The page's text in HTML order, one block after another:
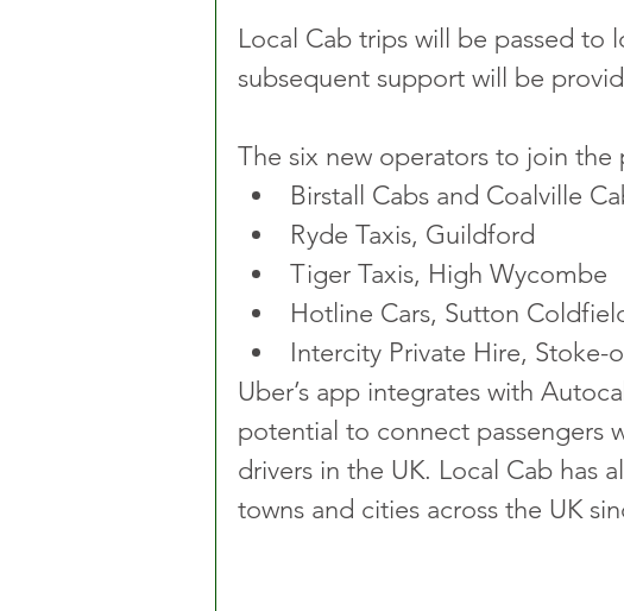
Local Cab trips will be passed to
subsequent support will be
The six new operators to join the
Birstall Cabs and Coalville
Ryde Taxis, Guildford
Tiger Taxis, High Wycombe
Hotline Cars, Sutton
Intercity Private Hire, Stoke-
Uber’s app integrates with
potential to connect passengers
drivers in the UK. Local Cab has
towns and cities across the UK